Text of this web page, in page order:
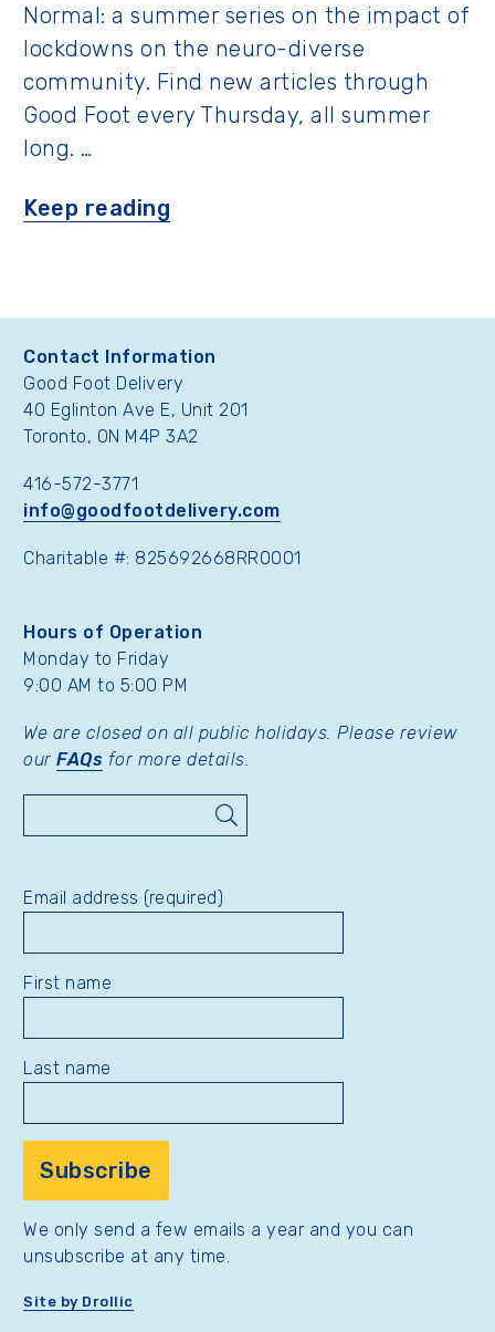
Normal: a summer series on the impact of
lockdowns on the neuro-diverse
community. Find new articles through
Good Foot every Thursday, all summer
long. …
Keep reading
Contact Information
Good Foot Delivery
40 Eglinton Ave E, Unit 201
Toronto, ON M4P 3A2
416-572-3771
info@goodfootdelivery.com
Charitable #: 825692668RR0001
Hours of Operation
Monday to Friday
9:00 AM to 5:00 PM
We are closed on all public holidays. Please review
our FAQs for more details.
Email address (required)
First name
Last name
We only send a few emails a year and you can
unsubscribe at any time.
Site by Drollic